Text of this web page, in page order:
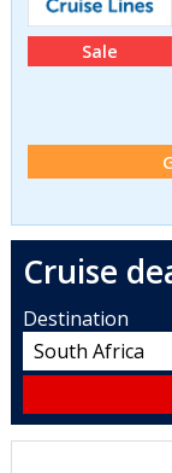
Sale
Cruise
Destination